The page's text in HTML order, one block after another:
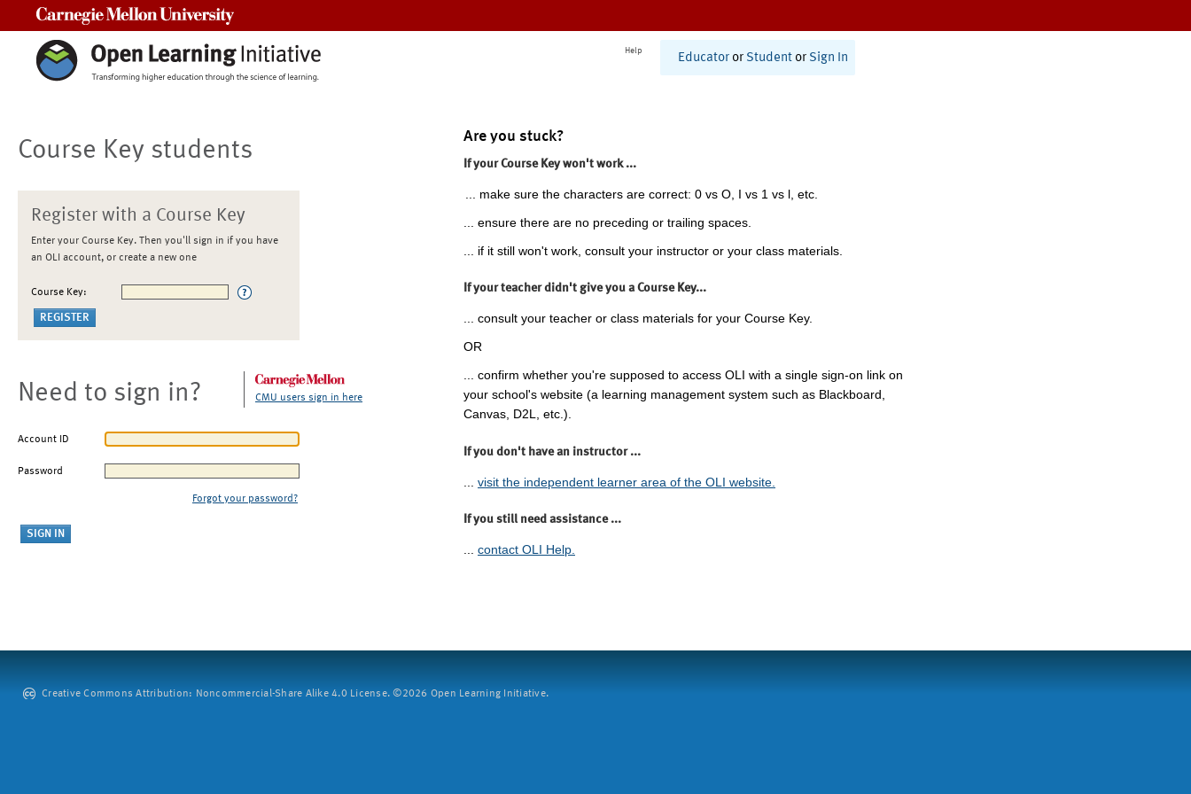
Help
Educator or Student or Sign In
Course Key students
Register with a Course Key
Enter your Course Key. Then you'll sign in if you have
an OLI account, or create a new one
Course Key:
Need to sign in? CMU users sign in here
Account ID
Password
Forgot your password?
Are you stuck?
If your Course Key won't work ...
... make sure the characters are correct: 0 vs O, I vs 1 vs l, etc.
... ensure there are no preceding or trailing spaces.
... if it still won't work, consult your instructor or your class materials.
If your teacher didn't give you a Course Key...
... consult your teacher or class materials for your Course Key.
OR
... confirm whether you're supposed to access OLI with a single sign-on link on
your school's website (a learning management system such as Blackboard,
Canvas, D2L, etc.).
If you don't have an instructor ...
visit the independent learner area of the OLI website.
If you still need assistance ...
... contact OLI Help.
Creative Commons Attribution: Noncommercial-Share Alike 4.0 License. ©2026 Open Learning Initiative.